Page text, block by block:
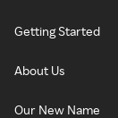
Getting Started
About Us
Our New Name